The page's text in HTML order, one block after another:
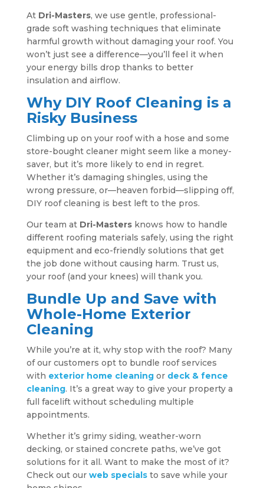
At Dri-Masters, we use gentle, professional-
grade soft washing techniques that eliminate
harmful growth without damaging your roof. You
won’t just see a difference—you’ll feel it when
your energy bills drop thanks to better
insulation and airflow.
Why DIY Roof Cleaning is a
Risky Business
Climbing up on your roof with a hose and some
store-bought cleaner might seem like a money-
saver, but it’s more likely to end in regret.
Whether it’s damaging shingles, using the
wrong pressure, or—heaven forbid—slipping off,
DIY roof cleaning is best left to the pros.
Our team at Dri-Mastersknows how to handle
different roofing materials safely, using the right
equipment and eco-friendly solutions that get
the job done without causing harm. Trust us,
your roof (and your knees) will thank you.
Bundle Up and Save with
Whole-Home Exterior
Cleaning
While you’re at it, why stop with the roof? Many
of our customers opt to bundle roof services
with exterior home cleaningor deck & fence
cleaning. It’s a great way to give your property a
full facelift without scheduling multiple
appointments.
Whether it’s grimy siding, weather-worn
decking, or stained concrete paths, we’ve got
solutions for it all. Want to make the most of it?
Check out our web specialsto save while your